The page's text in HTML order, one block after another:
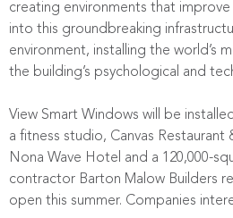
creating environments that
into this groundbreaking
environment, installing the
the building’s psychological and
View Smart Windows will be
a fitness studio, Canvas Restaurant
Nona Wave Hotel and a 120,000-
contractor Barton Malow Builders
open this summer. Companies